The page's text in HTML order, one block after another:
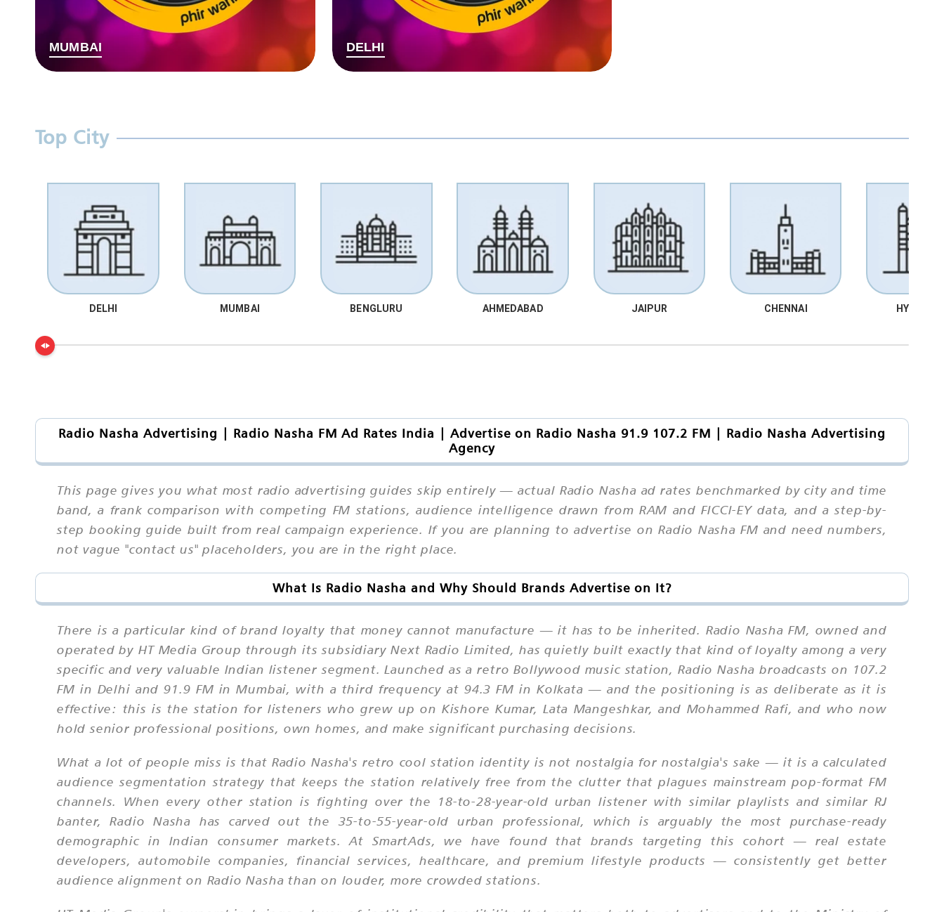
MUMBAI DELHI
Top City
DELHI MUMBAI BENGLURU AHMEDABAD JAIPUR CHENNAI
Radio Nasha Advertising | Radio Nasha FM Ad Rates India | Advertise on Radio Nasha 91.9 107.2 FM | Radio Nasha Advertising
Agency
This page gives you what most radio advertising guides skip entirely — actual Radio Nasha ad rates benchmarked by city and time
band, a frank comparison with competing FM stations, audience intelligence drawn from RAM and FICCI-EY data, and a step-by-
step booking guide built from real campaign experience. If you are planning to advertise on Radio Nasha FM and need numbers,
not vague "contact us" placeholders, you are in the right place.
What Is Radio Nasha and Why Should Brands Advertise on It?
There is a particular kind of brand loyalty that money cannot manufacture — it has to be inherited. Radio Nasha FM, owned and
operated by HT Media Group through its subsidiary Next Radio Limited, has quietly built exactly that kind of loyalty among a very
specific and very valuable Indian listener segment. Launched as a retro Bollywood music station, Radio Nasha broadcasts on 107.2
FM in Delhi and 91.9 FM in Mumbai, with a third frequency at 94.3 FM in Kolkata — and the positioning is as deliberate as it is
effective: this is the station for listeners who grew up on Kishore Kumar, Lata Mangeshkar, and Mohammed Rafi, and who now
hold senior professional positions, own homes, and make significant purchasing decisions.
What a lot of people miss is that Radio Nasha's retro cool station identity is not nostalgia for nostalgia's sake — it is a calculated
audience segmentation strategy that keeps the station relatively free from the clutter that plagues mainstream pop-format FM
channels. When every other station is fighting over the 18-to-28-year-old urban listener with similar playlists and similar RJ
banter, Radio Nasha has carved out the 35-to-55-year-old urban professional, which is arguably the most purchase-ready
demographic in Indian consumer markets. At SmartAds, we have found that brands targeting this cohort — real estate
developers, automobile companies, financial services, healthcare, and premium lifestyle products — consistently get better
audience alignment on Radio Nasha than on louder, more crowded stations.